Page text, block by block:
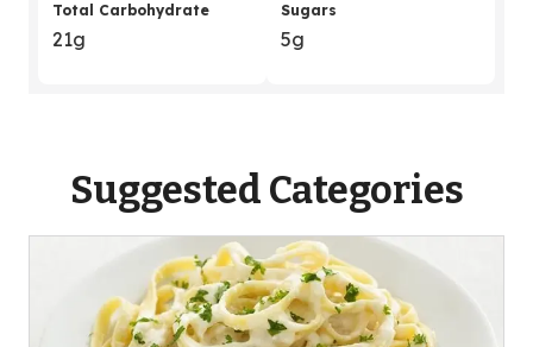
Total Carbohydrate
21g
Sugars
5g
Suggested Categories